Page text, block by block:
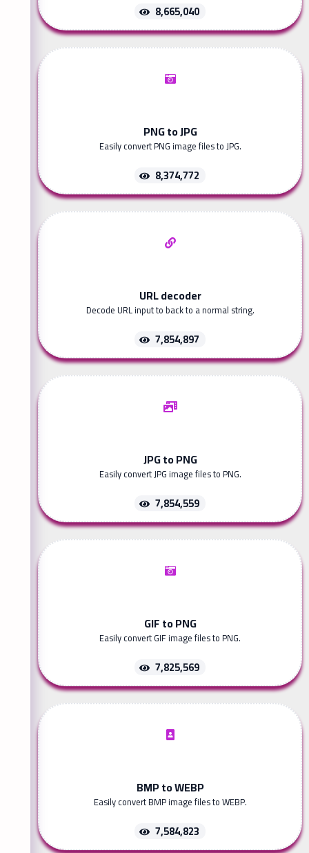
8,665,040
PNG to JPG
Easily convert PNG image files to JPG.
8,374,772
URL decoder
Decode URL input to back to a normal string.
7,854,897
JPG to PNG
Easily convert JPG image files to PNG.
7,854,559
GIF to PNG
Easily convert GIF image files to PNG.
7,825,569
BMP to WEBP
Easily convert BMP image files to WEBP.
7,584,823